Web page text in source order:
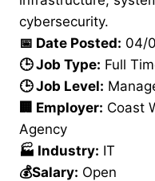
cybersecurity.
📅 Date Posted: 04/
🕒 Job Type: Full
🕒 Job Level:
🏢 Employer: Coast
Agency
🏭 Industry: IT
💰Salary: Open